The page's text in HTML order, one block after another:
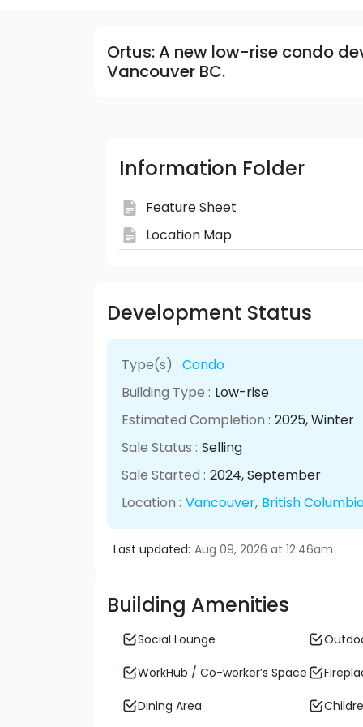
Ortus: A new low-rise condo
Vancouver BC.
Information Folder
Feature Sheet
Location Map
Development Status
Type(s) : Condo
Building Type : Low-rise
Estimated Completion : 2025, Winter
Sale Status : Selling
Sale Started : 2024, September
Location : Vancouver, British
Last updated: Aug 09, 2026 at 12:46am
Building Amenities
Social Lounge
WorkHub / Co-worker’s Space
Dining Area